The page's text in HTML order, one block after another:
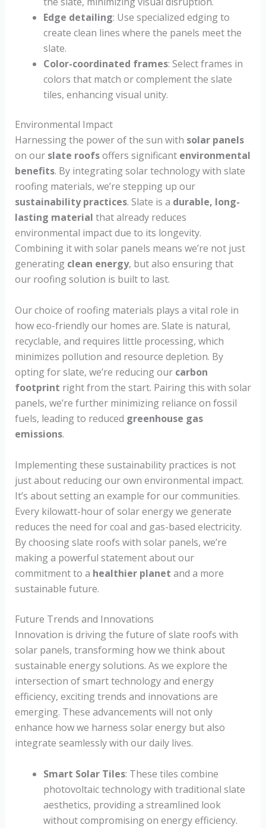
Edge detailing: Use specialized edging to
create clean lines where the panels meet the
slate.
Color-coordinated frames: Select frames in
colors that match or complement the slate
tiles, enhancing visual unity.
Environmental Impact
Harnessing the power of the sun with solar panels
on our slate roofsoffers significant environmental
benefits. By integrating solar technology with slate
roofing materials, we’re stepping up our
sustainability practices. Slate is a durable, long-
lasting material that already reduces
environmental impact due to its longevity.
Combining it with solar panels means we’re not just
generating clean energy, but also ensuring that
our roofing solution is built to last.
Our choice of roofing materials plays a vital role in
how eco-friendly our homes are. Slate is natural,
recyclable, and requires little processing, which
minimizes pollution and resource depletion. By
opting for slate, we’re reducing our carbon
footprint right from the start. Pairing this with solar
panels, we’re further minimizing reliance on fossil
fuels, leading to reduced greenhouse gas
emissions.
Implementing these sustainability practices is not
just about reducing our own environmental impact.
It’s about setting an example for our communities.
Every kilowatt-hour of solar energy we generate
reduces the need for coal and gas-based electricity.
By choosing slate roofs with solar panels, we’re
making a powerful statement about our
commitment to a healthier planet and a more
sustainable future.
Future Trends and Innovations
Innovation is driving the future of slate roofs with
solar panels, transforming how we think about
sustainable energy solutions. As we explore the
intersection of smart technology and energy
efficiency, exciting trends and innovations are
emerging. These advancements will not only
enhance how we harness solar energy but also
integrate seamlessly with our daily lives.
Smart Solar Tiles: These tiles combine
photovoltaic technology with traditional slate
aesthetics, providing a streamlined look
without compromising on energy efficiency.